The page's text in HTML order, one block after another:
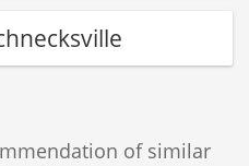
of similar